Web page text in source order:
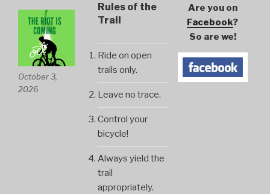
October 3,
2026
Rules of the
Trail
Ride on open
trails only.
Leave no trace.
Control your
bicycle!
Always yield the
trail
appropriately.
Are you on
Facebook?
So are we!